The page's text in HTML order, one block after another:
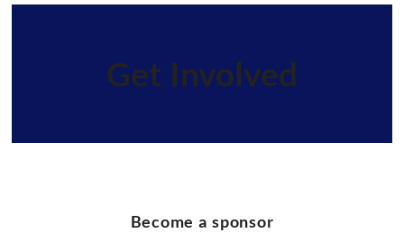
Get Involved
Become a sponsor